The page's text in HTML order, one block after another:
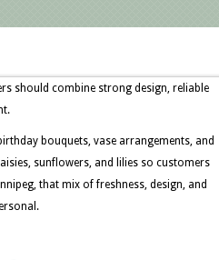
should combine strong design, reliable
bouquets, vase arrangements, and
sunflowers, and lilies so customers
that mix of freshness, design, and